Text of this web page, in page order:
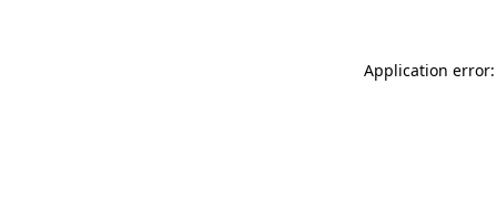
Application